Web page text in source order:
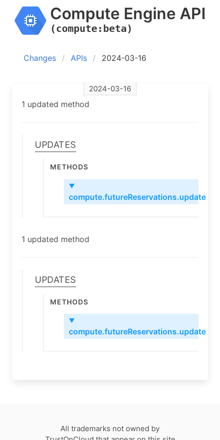
Compute Engine API
(compute:beta)
Changes APIs 2024-03-16
2024-03-16
1 updated method
Updates
Methods
▼
compute.futureReservations.update
1 updated method
Updates
Methods
▼
compute.futureReservations.update
All trademarks not owned by